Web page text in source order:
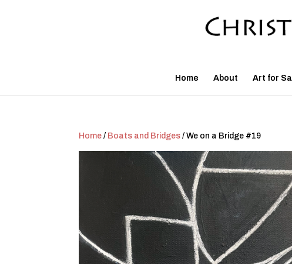
Home About Art for
Home / Boats and Bridges / We on a Bridge #19